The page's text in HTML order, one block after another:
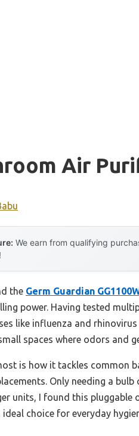
Air
We earn from qualifying
the Germ Guardian
power. Having tested
like influenza and
spaces where odors and
is how it tackles
Only needing a
units, I found this
ideal choice for everyday